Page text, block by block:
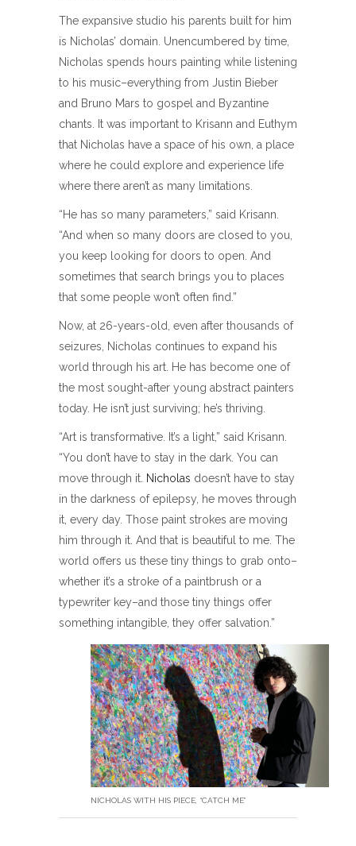
The expansive studio his parents built for him
is Nicholas’ domain. Unencumbered by time,
Nicholas spends hours painting while listening
to his music–everything from Justin Bieber
and Bruno Mars to gospel and Byzantine
chants. It was important to Krisann and Euthym
that Nicholas have a space of his own, a place
where he could explore and experience life
where there aren’t as many limitations.
“He has so many parameters,” said Krisann.
“And when so many doors are closed to you,
you keep looking for doors to open. And
sometimes that search brings you to places
that some people won’t often find.”
Now, at 26-years-old, even after thousands of
seizures, Nicholas continues to expand his
world through his art. He has become one of
the most sought-after young abstract painters
today. He isn’t just surviving; he’s thriving.
“Art is transformative. It’s a light,” said Krisann.
“You don’t have to stay in the dark. You can
move through it. Nicholas doesn’t have to stay
in the darkness of epilepsy, he moves through
it, every day. Those paint strokes are moving
him through it. And that is beautiful to me. The
world offers us these tiny things to grab onto–
whether it’s a stroke of a paintbrush or a
typewriter key–and those tiny things offer
something intangible, they offer salvation.”
NICHOLAS WITH HIS PIECE, “CATCH ME”